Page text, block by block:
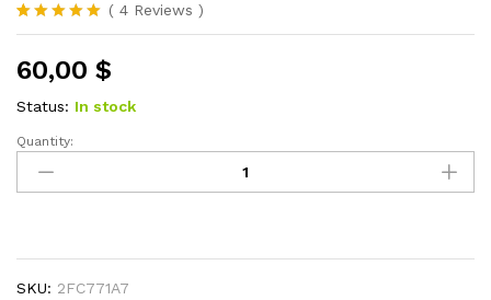
Rated5.00
based on
4
customer
ratings
( 4 Reviews )
60,00 $
Status: In stock
Men's
Slim
Straight
Washed
Quantity:
SKU: 2FC771A7